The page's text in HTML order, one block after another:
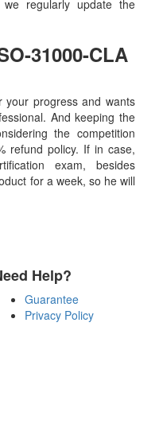
we regularly update the
31000-CLA
your progress and wants
And keeping the
the competition
refund policy. If in case,
exam, besides
for a week, so he will
Help?
Guarantee
Privacy Policy